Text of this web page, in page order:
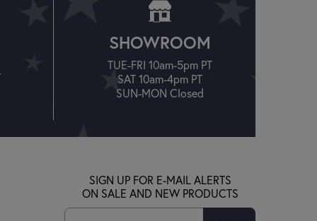
SHOWROOM
TUE-FRI 10am-5pm PT
SAT 10am-4pm PT
SUN-MON Closed
SIGN UP FOR E-MAIL ALERTS
ON SALE AND NEW PRODUCTS